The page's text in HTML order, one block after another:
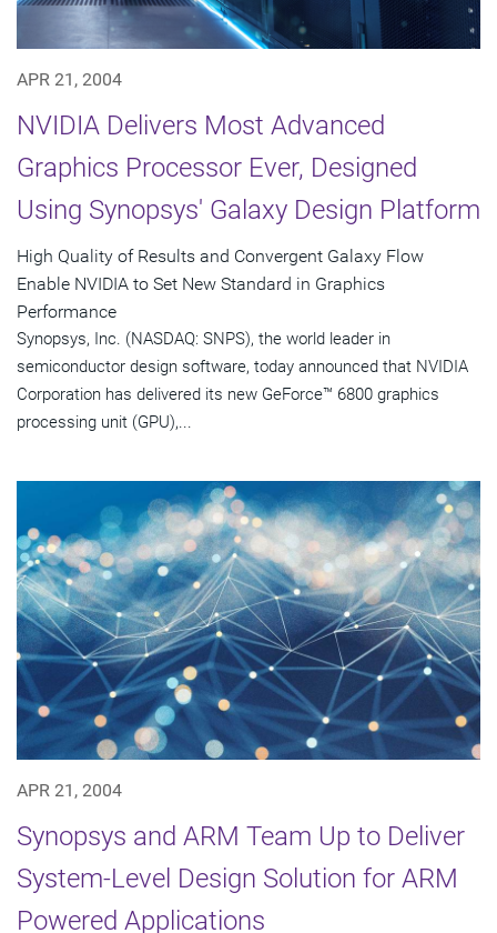
APR 21, 2004
NVIDIA Delivers Most Advanced
Graphics Processor Ever, Designed
Using Synopsys' Galaxy Design Platform
High Quality of Results and Convergent Galaxy Flow
Enable NVIDIA to Set New Standard in Graphics
Performance
Synopsys, Inc. (NASDAQ: SNPS), the world leader in
semiconductor design software, today announced that NVIDIA
Corporation has delivered its new GeForce™ 6800 graphics
processing unit (GPU),...
APR 21, 2004
Synopsys and ARM Team Up to Deliver
System-Level Design Solution for ARM
Powered Applications